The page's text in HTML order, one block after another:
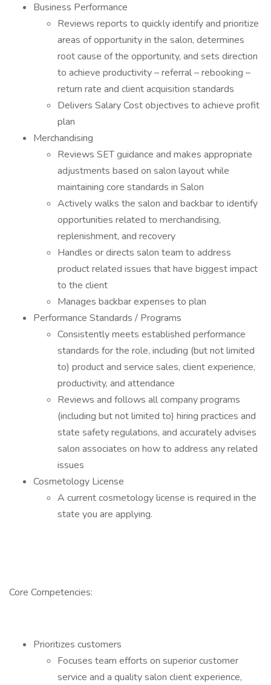
Business Performance
Reviews reports to quickly identify and prioritize
areas of opportunity in the salon, determines
root cause of the opportunity, and sets direction
to achieve productivity – referral – rebooking –
return rate and client acquisition standards
Delivers Salary Cost objectives to achieve profit
plan
Merchandising
Reviews SET guidance and makes appropriate
adjustments based on salon layout while
maintaining core standards in Salon
Actively walks the salon and backbar to identify
opportunities related to merchandising,
replenishment, and recovery
Handles or directs salon team to address
product related issues that have biggest impact
to the client
Manages backbar expenses to plan
Performance Standards / Programs
Consistently meets established performance
standards for the role, including (but not limited
to) product and service sales, client experience,
productivity, and attendance
Reviews and follows all company programs
(including but not limited to) hiring practices and
state safety regulations, and accurately advises
salon associates on how to address any related
issues
Cosmetology License
A current cosmetology license is required in the
state you are applying.
Core Competencies:
Prioritizes customers
Focuses team efforts on superior customer
service and a quality salon client experience,